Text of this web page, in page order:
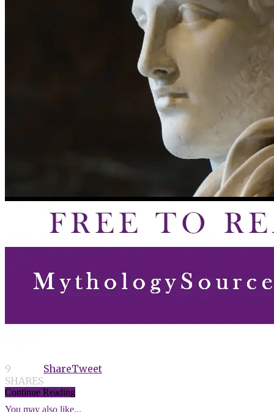
9
SHARES
ShareTweet
Continue Reading
You may also like...